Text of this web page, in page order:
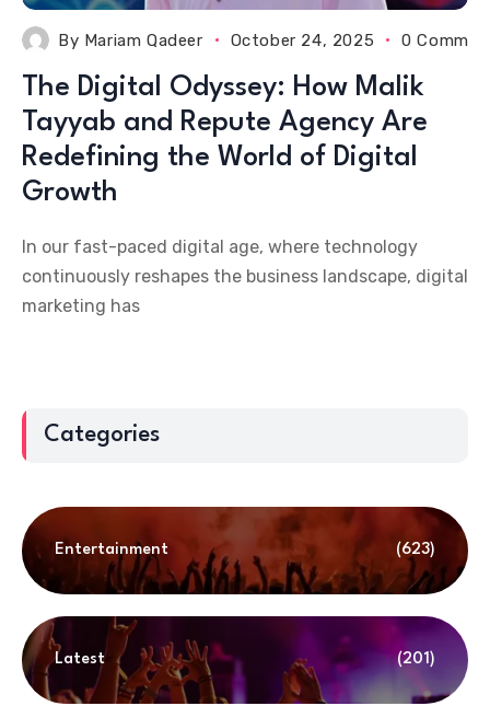
By Mariam Qadeer October 24, 2025 0
The Digital Odyssey: How Malik
Tayyab and Repute Agency Are
Redefining the World of Digital
Growth
In our fast-paced digital age, where technology
continuously reshapes the business landscape, digital
marketing has
Categories
Entertainment (623)
Latest (201)